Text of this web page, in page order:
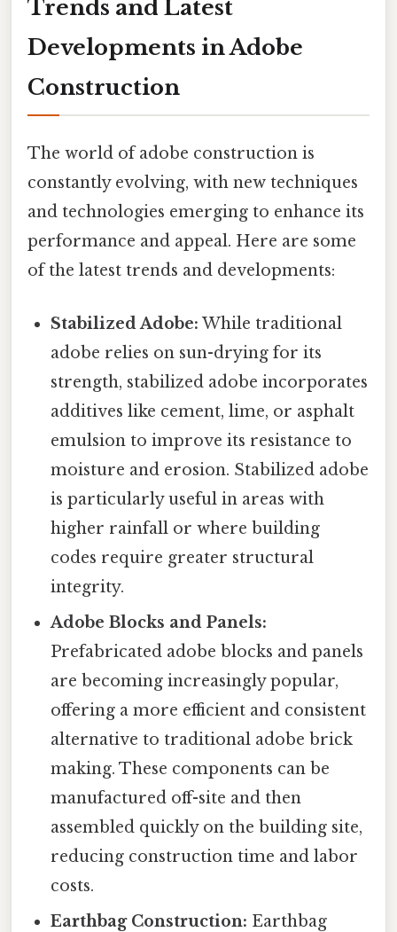
Trends and Latest
Developments in Adobe
Construction
The world of adobe construction is
constantly evolving, with new techniques
and technologies emerging to enhance its
performance and appeal. Here are some
of the latest trends and developments:
Stabilized Adobe: While traditional
adobe relies on sun-drying for its
strength, stabilized adobe incorporates
additives like cement, lime, or asphalt
emulsion to improve its resistance to
moisture and erosion. Stabilized adobe
is particularly useful in areas with
higher rainfall or where building
codes require greater structural
integrity.
Adobe Blocks and Panels:
Prefabricated adobe blocks and panels
are becoming increasingly popular,
offering a more efficient and consistent
alternative to traditional adobe brick
making. These components can be
manufactured off-site and then
assembled quickly on the building site,
reducing construction time and labor
costs.
Earthbag Construction: Earthbag